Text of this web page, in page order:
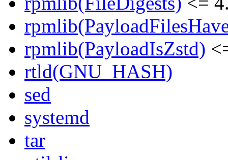
rpmlib(PayloadIsZstd)
rtld(GNU_HASH)
sed
systemd
tar